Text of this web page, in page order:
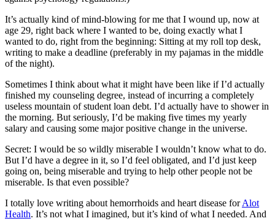
It’s actually kind of mind-blowing for me that I wound up, now at
age 29, right back where I wanted to be, doing exactly what I
wanted to do, right from the beginning: Sitting at my roll top desk,
writing to make a deadline (preferably in my pajamas in the middle
of the night).
Sometimes I think about what it might have been like if I’d actually
finished my counseling degree, instead of incurring a completely
useless mountain of student loan debt. I’d actually have to shower in
the morning. But seriously, I’d be making five times my yearly
salary and causing some major positive change in the universe.
Secret: I would be so wildly miserable I wouldn’t know what to do.
But I’d have a degree in it, so I’d feel obligated, and I’d just keep
going on, being miserable and trying to help other people not be
miserable. Is that even possible?
I totally love writing about hemorrhoids and heart disease forAlot
Health. It’s not what I imagined, but it’s kind of what I needed. And